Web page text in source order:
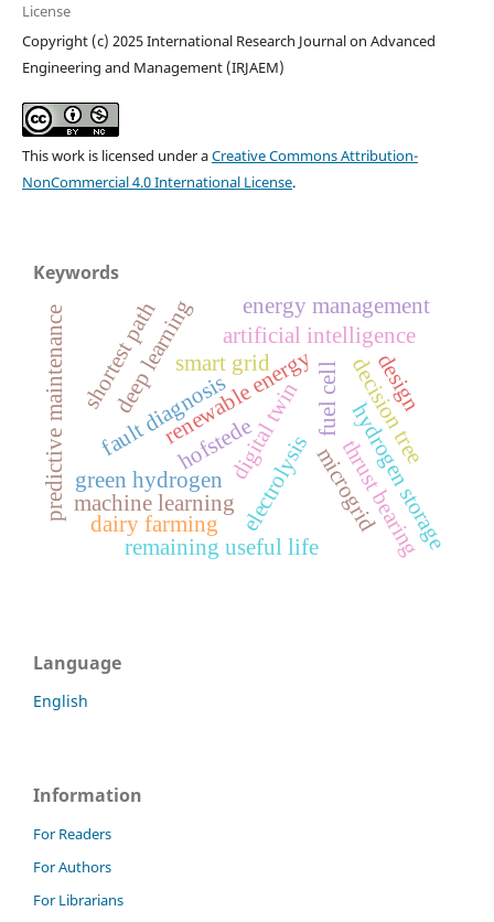
License
Copyright (c) 2025 International Research Journal on Advanced
Engineering and Management (IRJAEM)
This work is licensed under aCreative Commons Attribution-
NonCommercial 4.0 International License.
Keywords
green hydrogen
renewable energy
electrolysis
fuel cell
hydrogen storage
smart grid
artificial intelligence
microgrid
energy management
deep learning
digital twin
fault diagnosis
machine learning
predictive maintenance
remaining useful life thrust bearing
hofstede
dairy farming
decision tree
shortest path design
Language
English
Information
For Readers
For Authors
For Librarians